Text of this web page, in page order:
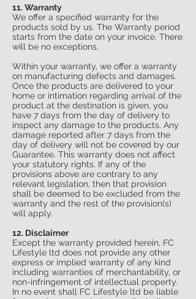
11. Warranty
We offer a specified warranty for the
products sold by us. The Warranty period
starts from the date on your invoice. There
will be no exceptions.
Within your warranty, we offer a warranty
on manufacturing defects and damages.
Once the products are delivered to your
home or intimation regarding arrival of the
product at the destination is given, you
have 7 days from the day of delivery to
inspect any damage to the products. Any
damage reported after 7 days from the
day of delivery will not be covered by our
Guarantee. This warranty does not affect
your statutory rights. If any of the
provisions above are contrary to any
relevant legislation, then that provision
shall be deemed to be excluded from the
warranty and the rest of the provision(s)
will apply.
12. Disclaimer
Except the warranty provided herein, FC
Lifestyle ltd does not provide any other
express or implied warranty of any kind
including warranties of merchantability, or
non-infringement of intellectual property.
In no event shall FC Lifestyle ltd be liable